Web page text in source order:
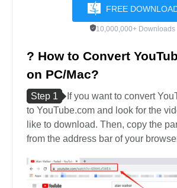
FREE
10,000,000+ Downloads
? How to Convert
on PC/Mac?
Step 1
If you want to convert
to YouTube.com and look for the
like to download. Then, copy the
from the address bar of your